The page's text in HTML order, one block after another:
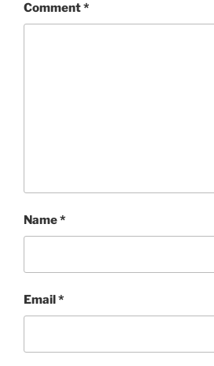
Comment*
Name*
Email*